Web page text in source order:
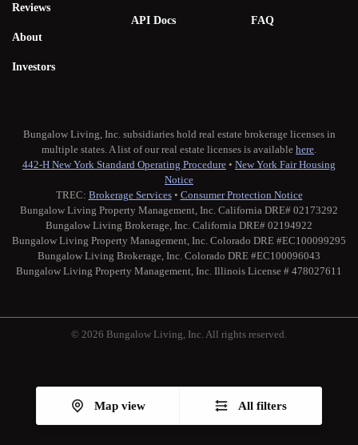
Map view All filters
Reviews
About
Investors
API Docs FAQ
Bungalow Living, Inc. subsidiaries hold real estate brokerage licenses in
multiple states. A list of our real estate licenses is available here.
442-H New York Standard Operating Procedure • New York Fair Housing
Notice
TREC: Brokerage Services• Consumer Protection Notice
Bungalow Living Property Management, Inc. California DRE# 02173292
Bungalow Living Brokerage, Inc. California DRE# 02194922
Bungalow Living Property Management, Inc. Colorado DRE #EC100099295
Bungalow Living Brokerage, Inc. Colorado DRE #EC100096043
Bungalow Living Property Management, Inc. Illinois License # 478027611
© 2026 Bungalow Living, Inc. All rights reserved.